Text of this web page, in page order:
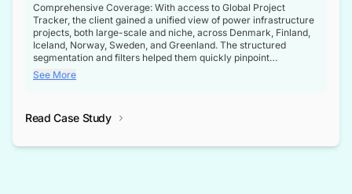
Comprehensive Coverage: With access to Global Project
Tracker, the client gained a unified view of power infrastructure
projects, both large-scale and niche, across Denmark, Finland,
Iceland, Norway, Sweden, and Greenland. The structured
segmentation and filters helped them quickly pinpoint
opportunities aligned with their business goals.
intelligence at the right time, improving confidence in strategic
See More
Read Case Study